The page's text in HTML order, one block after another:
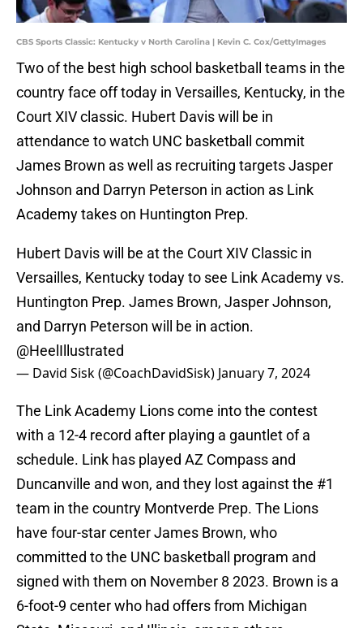
CBS Sports Classic: Kentucky v North Carolina | Kevin C. Cox/GettyImages
Two of the best high school basketball teams in the
country face off today in Versailles, Kentucky, in the
Court XIV classic. Hubert Davis will be in
attendance to watch UNC basketball commit
James Brown as well as recruiting targets Jasper
Johnson and Darryn Peterson in action as Link
Academy takes on Huntington Prep.
Hubert Davis will be at the Court XIV Classic in
Versailles, Kentucky today to see Link Academy vs.
Huntington Prep. James Brown, Jasper Johnson,
and Darryn Peterson will be in action.
@HeelIllustrated
— David Sisk (@CoachDavidSisk) January 7, 2024
The Link Academy Lions come into the contest
with a 12-4 record after playing a gauntlet of a
schedule. Link has played AZ Compass and
Duncanville and won, and they lost against the #1
team in the country Montverde Prep. The Lions
have four-star center James Brown, who
committed to the UNC basketball program and
signed with them on November 8 2023. Brown is a
6-foot-9 center who had offers from Michigan